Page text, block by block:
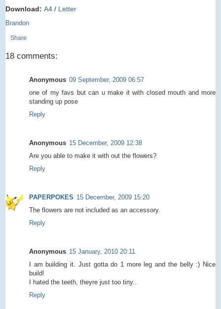
Download: A4 / Letter
Brandon
Share
18 comments:
Anonymous 09 September, 2009 06:57
one of my favs but can u make it with closed mouth and more
standing up pose
Reply
Anonymous 15 December, 2009 12:38
Are you able to make it with out the flowers?
Reply
PAPERPOKES 15 December, 2009 15:20
The flowers are not included as an accessory.
Reply
Anonymous 15 January, 2010 20:11
I am building it. Just gotta do 1 more leg and the belly :) Nice
build!
I hated the teeth, theyre just too tiny..
Reply